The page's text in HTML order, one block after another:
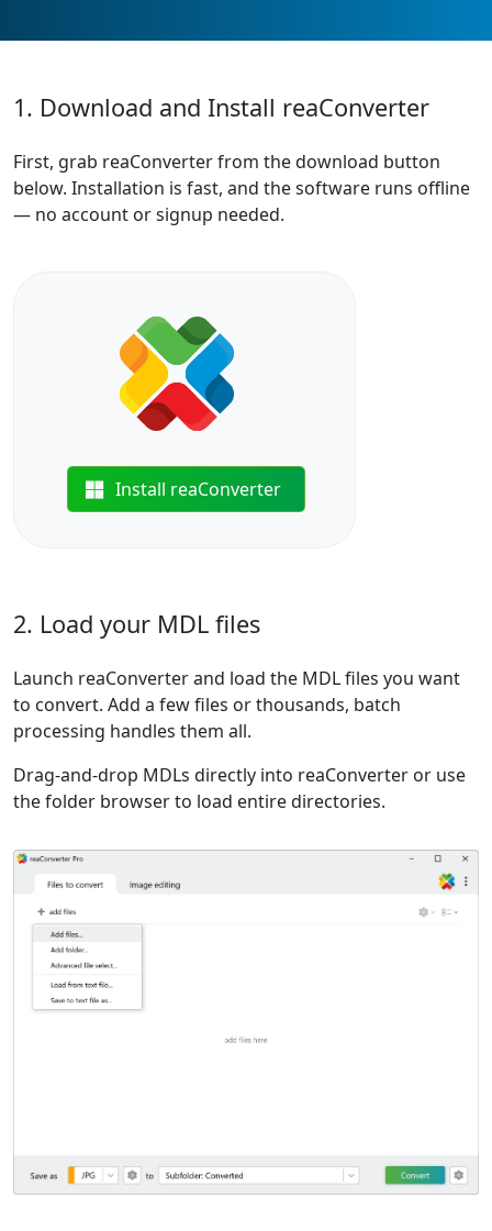
1. Download and Install reaConverter
First, grab reaConverter from the download button
below. Installation is fast, and the software runs offline
— no account or signup needed.
Install reaConverter
2. Load your MDL files
Launch reaConverter and load the MDL files you want
to convert. Add a few files or thousands, batch
processing handles them all.
Drag-and-drop MDLs directly into reaConverter or use
the folder browser to load entire directories.